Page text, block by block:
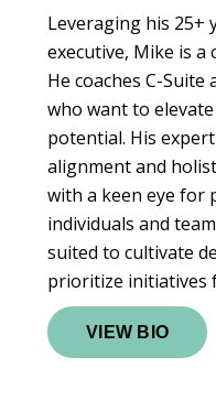
Leveraging his 25+
executive, Mike is
He coaches C-
who want to
potential. His
alignment and
with a keen eye for
individuals and
suited to cultivate
prioritize initiatives
VIEW BIO